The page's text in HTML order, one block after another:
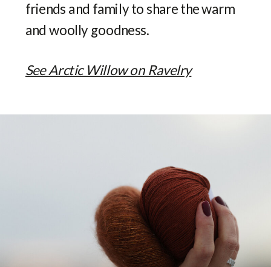
friends and family to share the warm
and woolly goodness.
See Arctic Willow on Ravelry